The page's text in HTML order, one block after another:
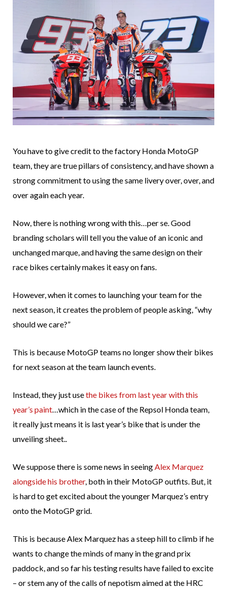
You have to give credit to the factory Honda MotoGP
team, they are true pillars of consistency, and have shown a
strong commitment to using the same livery over, over, and
over again each year.
Now, there is nothing wrong with this…per se. Good
branding scholars will tell you the value of an iconic and
unchanged marque, and having the same design on their
race bikes certainly makes it easy on fans.
However, when it comes to launching your team for the
next season, it creates the problem of people asking, “why
should we care?”
This is because MotoGP teams no longer show their bikes
for next season at the team launch events.
Instead, they just usethe bikes from last year with this
year’s paint…which in the case of the Repsol Honda team,
it really just means it is last year’s bike that is under the
unveiling sheet..
We suppose there is some news in seeingAlex Marquez
alongside his brother, both in their MotoGP outfits. But, it
is hard to get excited about the younger Marquez’s entry
onto the MotoGP grid.
This is because Alex Marquez has a steep hill to climb if he
wants to change the minds of many in the grand prix
paddock, and so far his testing results have failed to excite
– or stem any of the calls of nepotism aimed at the HRC